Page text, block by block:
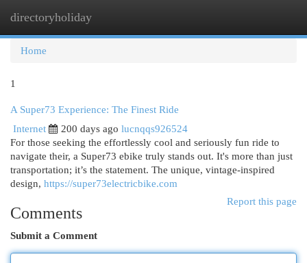
directoryholiday
Home
1
A Super73 Experience: The Finest Ride
Internet
200 days ago lucnqqs926524
For those seeking the effortlessly cool and seriously fun ride to
navigate their, a Super73 ebike truly stands out. It's more than just
transportation; it’s the statement. The unique, vintage-inspired
design, https://super73electricbike.com
Report this page
Comments
Submit a Comment